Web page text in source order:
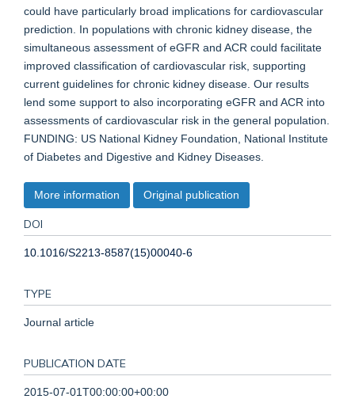
could have particularly broad implications for cardiovascular
prediction. In populations with chronic kidney disease, the
simultaneous assessment of eGFR and ACR could facilitate
improved classification of cardiovascular risk, supporting
current guidelines for chronic kidney disease. Our results
lend some support to also incorporating eGFR and ACR into
assessments of cardiovascular risk in the general population.
FUNDING: US National Kidney Foundation, National Institute
of Diabetes and Digestive and Kidney Diseases.
More information Original publication
DOI
10.1016/S2213-8587(15)00040-6
TYPE
Journal article
PUBLICATION DATE
2015-07-01T00:00:00+00:00